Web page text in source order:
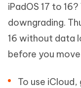
iPadOS 17 to
downgrading.
16 without data
before you
To use